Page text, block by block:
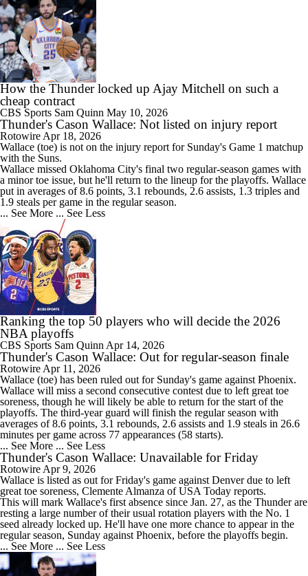
How the Thunder locked up Ajay Mitchell on such a
cheap contract
CBS Sports Sam Quinn May 10, 2026
Thunder's Cason Wallace: Not listed on injury report
Rotowire Apr 18, 2026
Wallace (toe) is not on the injury report for Sunday's Game 1 matchup
with the Suns.
Wallace missed Oklahoma City's final two regular-season games with
a minor toe issue, but he'll return to the lineup for the playoffs. Wallace
put in averages of 8.6 points, 3.1 rebounds, 2.6 assists, 1.3 triples and
1.9 steals per game in the regular season.
... See More ... See Less
Ranking the top 50 players who will decide the 2026
NBA playoffs
CBS Sports Sam Quinn Apr 14, 2026
Thunder's Cason Wallace: Out for regular-season finale
Rotowire Apr 11, 2026
Wallace (toe) has been ruled out for Sunday's game against Phoenix.
Wallace will miss a second consecutive contest due to left great toe
soreness, though he will likely be able to return for the start of the
playoffs. The third-year guard will finish the regular season with
averages of 8.6 points, 3.1 rebounds, 2.6 assists and 1.9 steals in 26.6
minutes per game across 77 appearances (58 starts).
... See More ... See Less
Thunder's Cason Wallace: Unavailable for Friday
Rotowire Apr 9, 2026
Wallace is listed as out for Friday's game against Denver due to left
great toe soreness, Clemente Almanza of USA Today reports.
This will mark Wallace's first absence since Jan. 27, as the Thunderare
resting a large number of their usual rotation players with the No. 1
seed already locked up. He'll have one more chance to appear in the
regular season, Sunday against Phoenix, before the playoffs begin.
... See More ... See Less